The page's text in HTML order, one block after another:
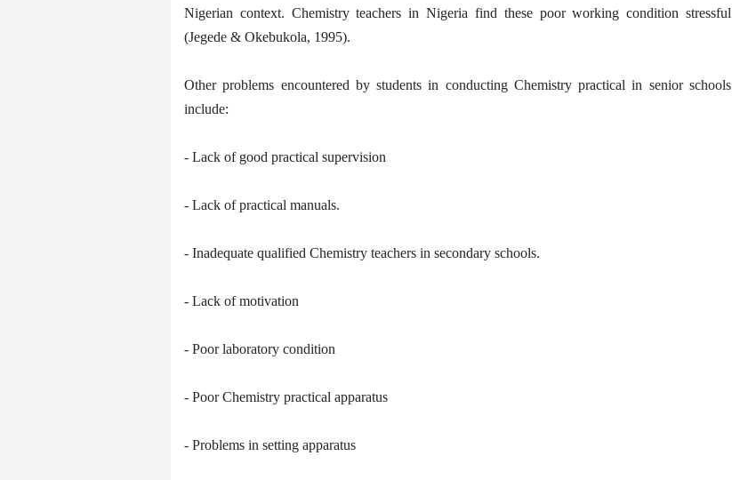
Nigerian context. Chemistry teachers in Nigeria find these poor working condition stressful
(Jegede & Okebukola, 1995).
Other problems encountered by students in conducting Chemistry practical in senior schools
include:
- Lack of good practical supervision
- Lack of practical manuals.
- Inadequate qualified Chemistry teachers in secondary schools.
- Lack of motivation
- Poor laboratory condition
- Poor Chemistry practical apparatus
- Problems in setting apparatus